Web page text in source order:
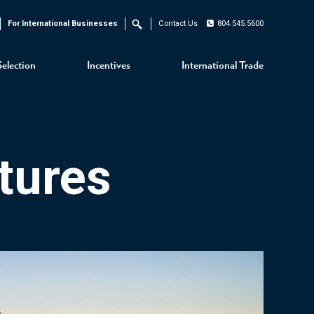
Incentives International Trade
For International Businesses Search Contact Us 804.545.5600